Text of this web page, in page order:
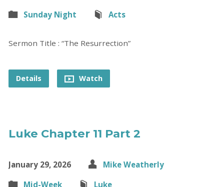
Sunday Night
Acts
Sermon Title : “The Resurrection”
Details Watch
Luke Chapter 11 Part 2
January 29, 2026
Mike Weatherly
Mid-Week
Luke